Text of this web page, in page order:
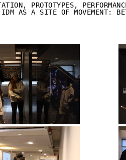
PROTOTYPES,
AS A SITE OF MOVEMENT: